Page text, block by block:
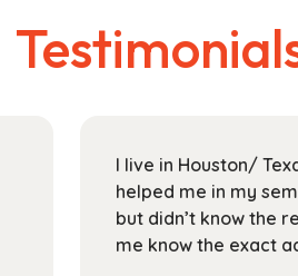
I live in Houston/
helped me in my
but didn’t know the
me know the exact